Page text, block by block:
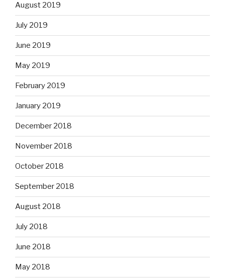
August 2019
July 2019
June 2019
May 2019
February 2019
January 2019
December 2018
November 2018
October 2018
September 2018
August 2018
July 2018
June 2018
May 2018